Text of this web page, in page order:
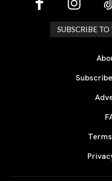
SUBSCRIBE